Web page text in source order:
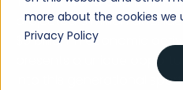
more about the cookies we
Privacy Policy
projected 5 million
$5 billion in economic
presents a unique
into this generational
Insights
Contact